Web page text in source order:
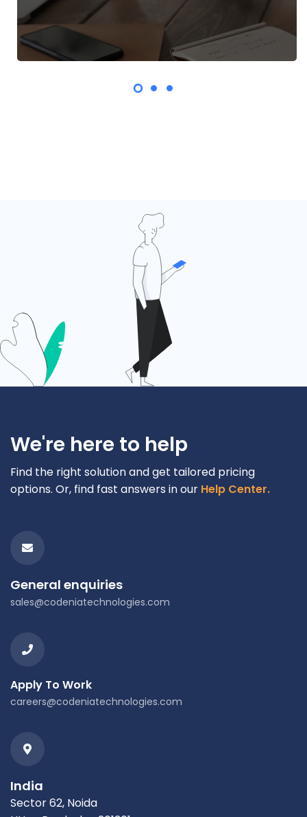
We're here to help
Find the right solution and get tailored pricing
options. Or, find fast answers in our Help Center.
General enquiries
sales@codeniatechnologies.com
Apply To Work
careers@codeniatechnologies.com
India
Sector 62, Noida